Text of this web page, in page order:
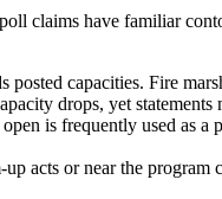
claims have familiar
posted capacities. Fire
drops, yet statements
is frequently used as
acts or near the